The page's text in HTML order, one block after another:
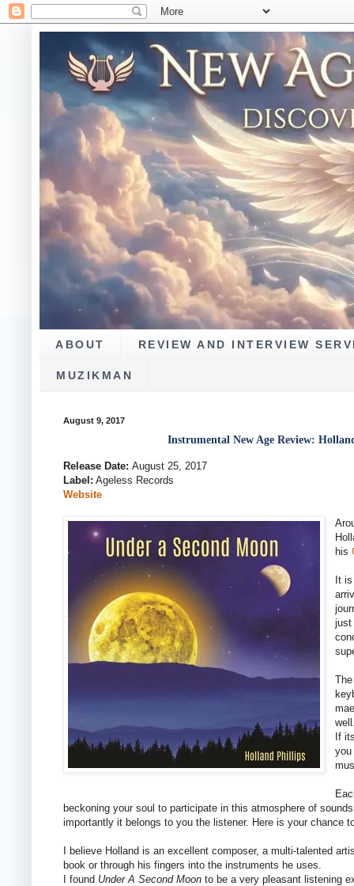
ABOUT REVIEW AND INTERVIEW
MUZIKMAN
August 9, 2017
Instrumental New Age Review:
Release Date: August 25, 2017
Label: Ageless Records
Website
his
It
just
If
you
beckoning your soul to participate in this atmosphere of
importantly it belongs to you the listener. Here is your chance
I believe Holland is an excellent composer, a multi-talented
book or through his fingers into the instruments he uses.
I found Under A Second Moon to be a very pleasant listening